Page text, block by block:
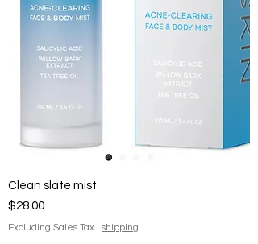
Clean slate mist
Price
$28.00
Excluding Sales Tax shipping